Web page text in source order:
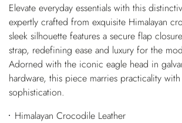
Elevate everyday essentials with this
expertly crafted from exquisite Himalayan
sleek silhouette features a secure flap
strap, redefining ease and luxury for the
Adorned with the iconic eagle head in
hardware, this piece marries practicality
sophistication.
Himalayan Crocodile Leather